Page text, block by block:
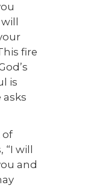
fire
is
asks
of
will
and